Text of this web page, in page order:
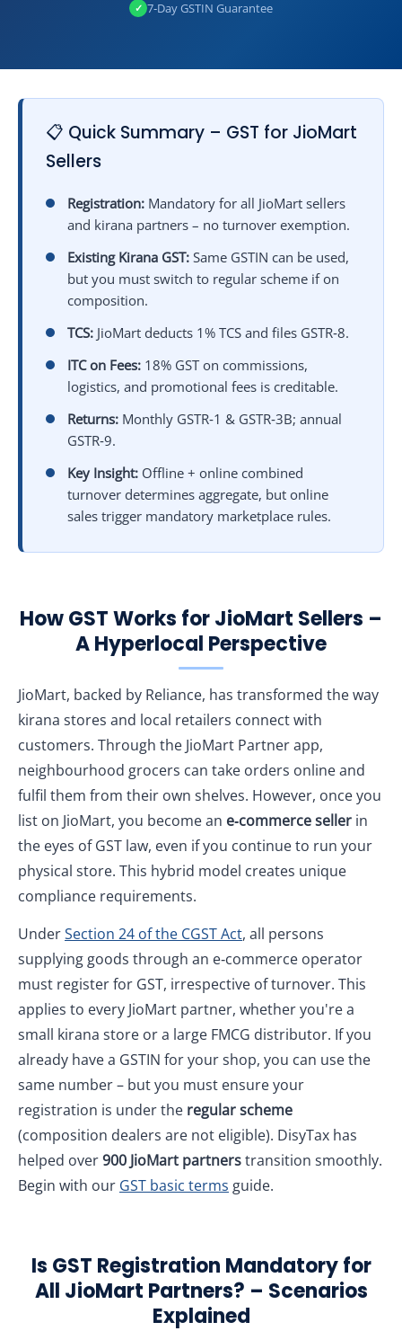
✓ 7‑Day GSTIN Guarantee
📋 Quick Summary – GST for JioMart
Sellers
Registration: Mandatory for all JioMart sellers
and kirana partners – no turnover exemption.
Existing Kirana GST: Same GSTIN can be used,
but you must switch to regular scheme if on
composition.
TCS: JioMart deducts 1% TCS and files GSTR‑8.
ITC on Fees: 18% GST on commissions,
logistics, and promotional fees is creditable.
Returns: Monthly GSTR‑1 & GSTR‑3B; annual
GSTR‑9.
Key Insight: Offline + online combined
turnover determines aggregate, but online
sales trigger mandatory marketplace rules.
How GST Works for JioMart Sellers –
A Hyperlocal Perspective
JioMart, backed by Reliance, has transformed the way
kirana stores and local retailers connect with
customers. Through the JioMart Partner app,
neighbourhood grocers can take orders online and
fulfil them from their own shelves. However, once you
list on JioMart, you become an e‑commerce seller in
the eyes of GST law, even if you continue to run your
physical store. This hybrid model creates unique
compliance requirements.
UnderSection 24 of the CGST Act, all persons
supplying goods through an e‑commerce operator
must register for GST, irrespective of turnover. This
applies to every JioMart partner, whether you're a
small kirana store or a large FMCG distributor. If you
already have a GSTIN for your shop, you can use the
same number – but you must ensure your
registration is under the regular scheme
(composition dealers are not eligible). DisyTax has
helped over900 JioMart partnerstransition smoothly.
Begin with our GST basic terms guide.
Is GST Registration Mandatory for
All JioMart Partners? – Scenarios
Explained